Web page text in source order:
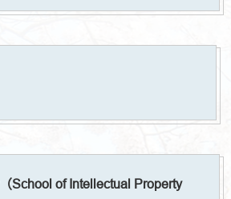
School of Intellectual Property